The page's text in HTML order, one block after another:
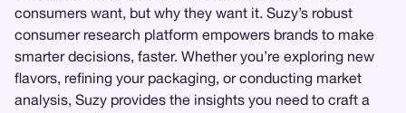
consumers want, but why they want it. Suzy’s robust
consumer research platform empowers brands to make
smarter decisions, faster. Whether you’re exploring new
flavors, refining your packaging, or conducting market
analysis, Suzy provides the insights you need to craft a